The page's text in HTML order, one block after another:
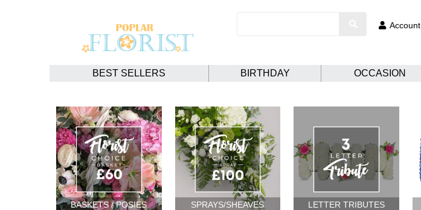
Account
BEST SELLERS BIRTHDAY OCCASION
BASKETS / POSIES SPRAYS/SHEAVES LETTER TRIBUTES